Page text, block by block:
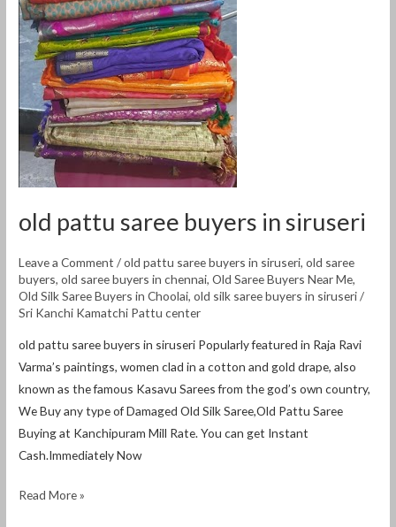
old pattu saree buyers in siruseri
Leave a Comment /old pattu saree buyers in siruseri,old saree
buyers,old saree buyers in chennai,Old Saree Buyers Near Me,
Old Silk Saree Buyers in Choolai,old silk saree buyers in siruseri/
Sri Kanchi Kamatchi Pattu center
old pattu saree buyers in siruseri Popularly featured in Raja Ravi
Varma’s paintings, women clad in a cotton and gold drape, also
known as the famous Kasavu Sarees from the god’s own country,
We Buy any type of Damaged Old Silk Saree,Old Pattu Saree
Buying at Kanchipuram Mill Rate. You can get Instant
Cash.Immediately Now
in
siruseri
Read More »